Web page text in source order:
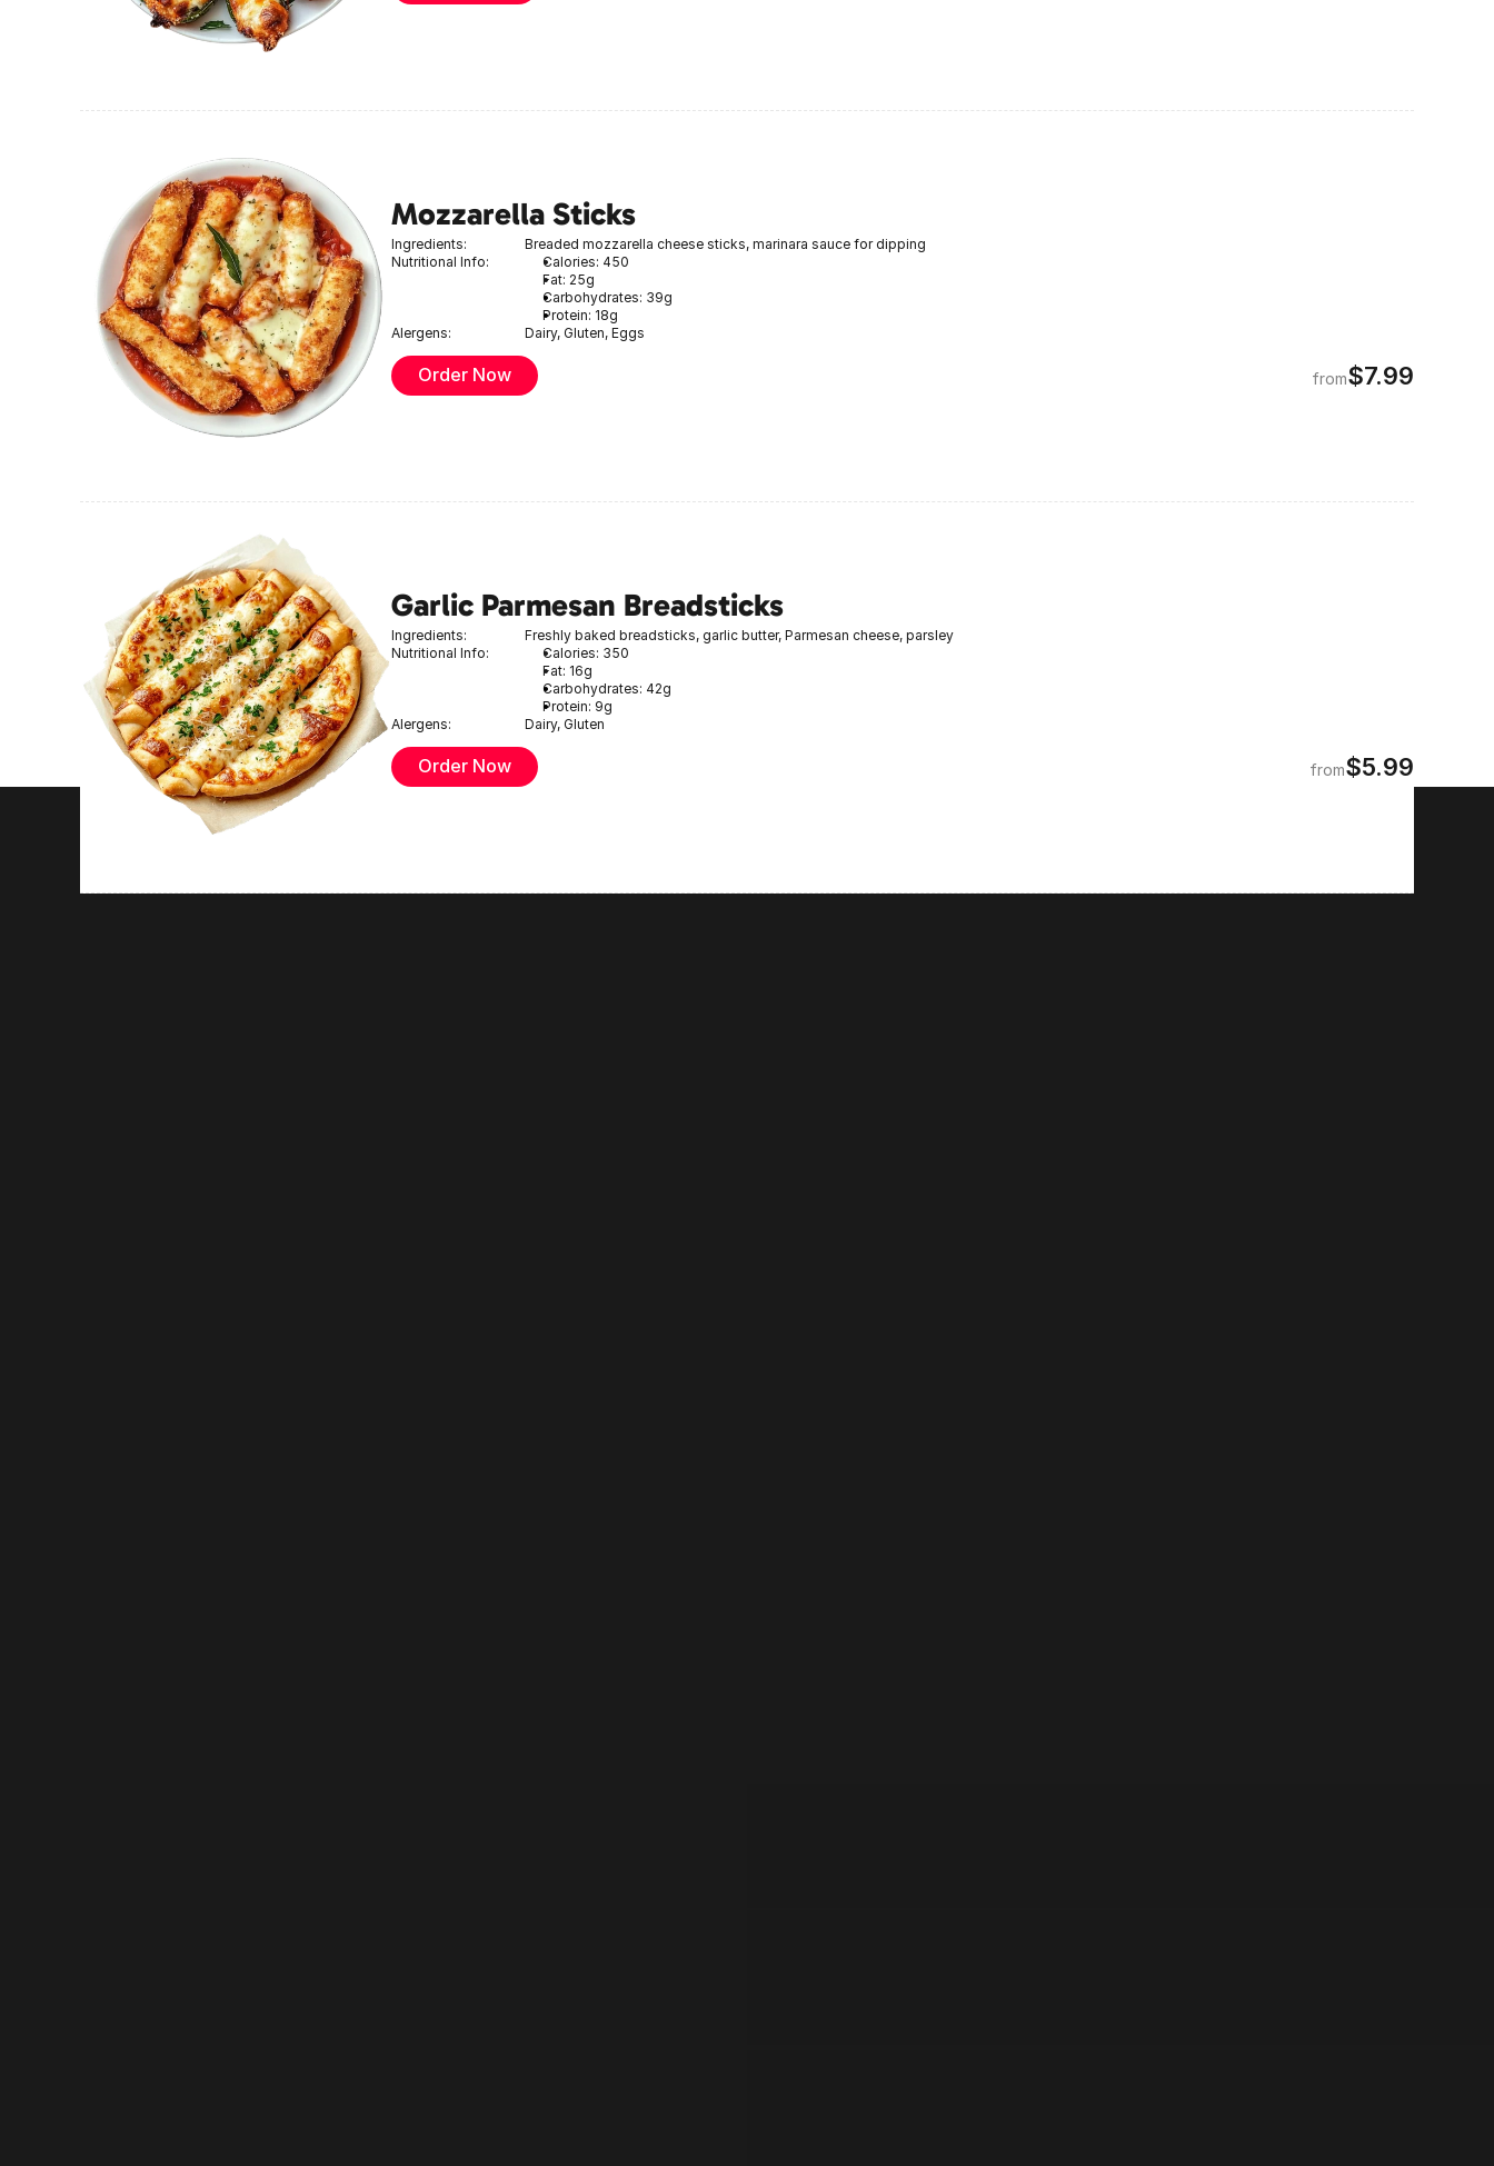
Mozzarella Sticks
Alergens: Dairy, Gluten, Eggs
Nutritional Info:
Calories: 450
Fat: 25g
Carbohydrates: 39g
Protein: 18g
Ingredients: Breaded mozzarella cheese sticks, marinara sauce for dipping
Order Now from$7.99
Garlic Parmesan Breadsticks
Alergens: Dairy, Gluten
Nutritional Info:
Calories: 350
Fat: 16g
Carbohydrates: 42g
Protein: 9g
Ingredients: Freshly baked breadsticks, garlic butter, Parmesan cheese, parsley
Order Now from$5.99